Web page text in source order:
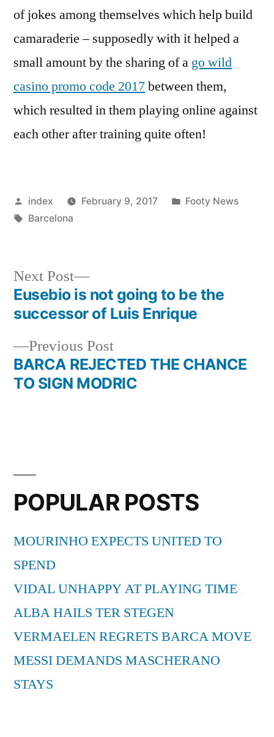
of jokes among themselves which help build
camaraderie – supposedly with it helped a
small amount by the sharing of a go wild
casino promo code 2017between them,
which resulted in them playing online against
each other after training quite often!
Posted
by
index February 9, 2017
Posted
Footy News
Tags:
Barcelona
Post
navigation
Previous PostPrevious
post:
BARCA REJECTED THE CHANCE
TO SIGN MODRIC
Next Post
Next
post:
Eusebio is not going to be the
successor of Luis Enrique
POPULAR POSTS
MOURINHO EXPECTS UNITED TO
SPEND
VIDAL UNHAPPY AT PLAYING TIME
ALBA HAILS TER STEGEN
VERMAELEN REGRETS BARCA MOVE
MESSI DEMANDS MASCHERANO
STAYS